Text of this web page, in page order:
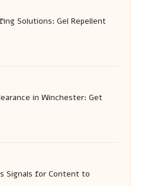
Solutions: Gel Repellent
in Winchester: Get
Signals for Content to